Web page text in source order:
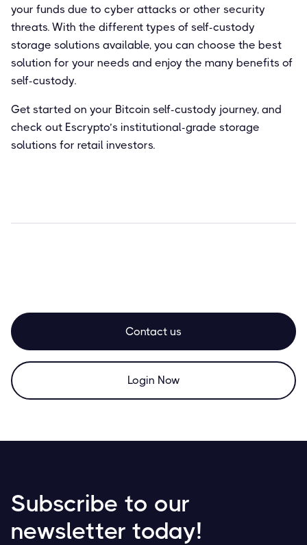
your funds due to cyber attacks or other security
threats. With the different types of self-custody
storage solutions available, you can choose the best
solution for your needs and enjoy the many benefits of
self-custody.
Get started on your Bitcoin self-custody journey, and
check out Escrypto’s institutional-grade storage
solutions for retail investors.
Contact us
Login Now
Subscribe to our
newsletter today!